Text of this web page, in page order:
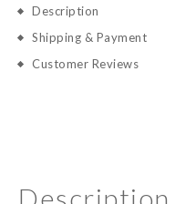
Description
Shipping & Payment
Customer Reviews